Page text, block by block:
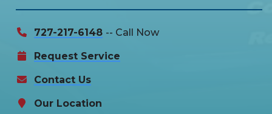
727-217-6148 -- Call Now
Request Service
Contact Us
Our Location